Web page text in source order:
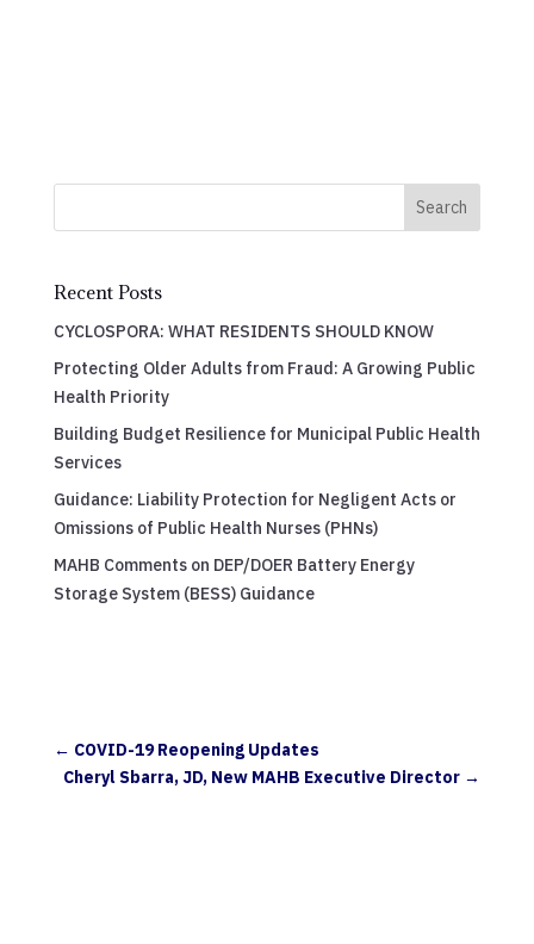
Search
Recent Posts
CYCLOSPORA: WHAT RESIDENTS SHOULD KNOW
Protecting Older Adults from Fraud: A Growing Public
Health Priority
Building Budget Resilience for Municipal Public Health
Services
Guidance: Liability Protection for Negligent Acts or
Omissions of Public Health Nurses (PHNs)
MAHB Comments on DEP/DOER Battery Energy
Storage System (BESS) Guidance
← COVID-19 Reopening Updates
Cheryl Sbarra, JD, New MAHB Executive Director →